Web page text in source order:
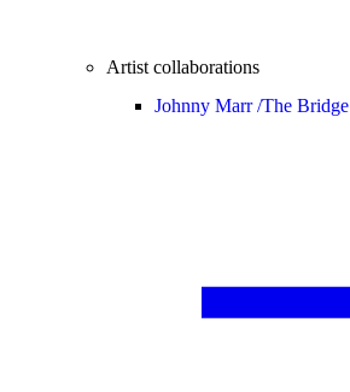
Artist collaborations
Johnny Marr /The Bridge